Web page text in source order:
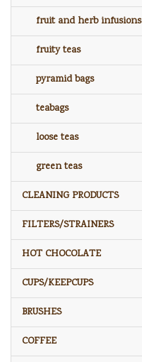
fruit and herb infusions
fruity teas
pyramid bags
teabags
loose teas
green teas
CLEANING PRODUCTS
FILTERS/STRAINERS
HOT CHOCOLATE
CUPS/KEEPCUPS
BRUSHES
COFFEE